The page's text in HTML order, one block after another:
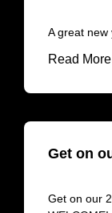
A great new
Read
Get on
Get on our